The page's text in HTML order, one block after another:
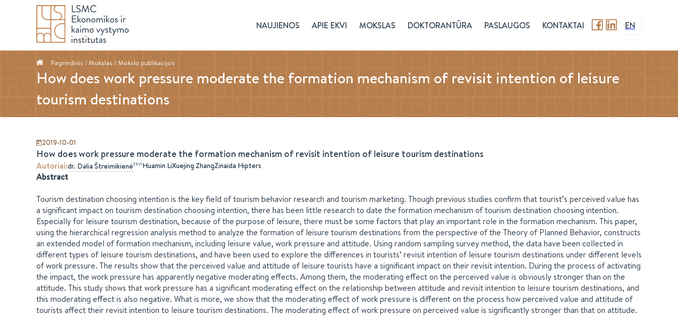
NAUJIENOS APIE EKVI MOKSLAS DOKTORANTŪRA PASLAUGOS KONTAKTAI EN
Pagrindinis / Mokslas / Mokslo publikacijos
How does work pressure moderate the formation mechanism of revisit intention of leisure
tourism destinations
2019-10-01
How does work pressure moderate the formation mechanism of revisit intention of leisure tourism destinations
Autoriai:dr. Dalia ŠtreimikienėEKVIHuamin LiXuejing ZhangZinaida Hipters
Abstract
Tourism destination choosing intention is the key field of tourism behavior research and tourism marketing. Though previous studies confirm that tourist’s perceived value has
a significant impact on tourism destination choosing intention, there has been little research to date the formation mechanism of tourism destination choosing intention.
Especially for leisure tourism destination, because of the purpose of leisure, there must be some factors that play an important role in the formation mechanism. This paper,
using the hierarchical regression analysis method to analyze the formation of leisure tourism destinations from the perspective of the Theory of Planned Behavior, constructs
an extended model of formation mechanism, including leisure value, work pressure and attitude. Using random sampling survey method, the data have been collected in
different types of leisure tourism destinations, and have been used to explore the differences in tourists’ revisit intention of leisure tourism destinations under different levels
of work pressure. The results show that the perceived value and attitude of leisure tourists have a significant impact on their revisit intention. During the process of activating
the impact, the work pressure has apparently negative moderating effects. Among them, the moderating effect on the perceived value is obviously stronger than on the
attitude. This study shows that work pressure has a significant moderating effect on the relationship between attitude and revisit intention to leisure tourism destinations, and
this moderating effect is also negative. What is more, we show that the moderating effect of work pressure is different on the process how perceived value and attitude of
tourists affect their revisit intention to leisure tourism destinations. The moderating effect of work pressure on perceived value is significantly stronger than that on attitude.